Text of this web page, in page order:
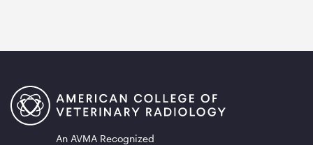
An AVMA Recognized